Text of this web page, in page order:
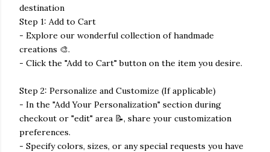
destination
Step 1: Add to Cart
- Explore our wonderful collection of handmade
creations 🎨.
- Click the "Add to Cart" button on the item you desire.
Step 2: Personalize and Customize (If applicable)
- In the "Add Your Personalization" section during
checkout or "edit" area 📝, share your customization
preferences.
- Specify colors, sizes, or any special requests you have